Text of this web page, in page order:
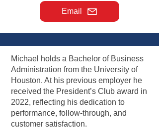
Email
Michael holds a Bachelor of Business
Administration from the University of
Houston. At his previous employer he
received the President’s Club award in
2022, reflecting his dedication to
performance, follow-through, and
customer satisfaction.